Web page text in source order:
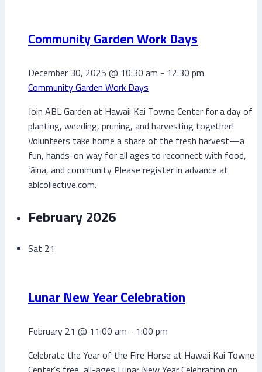
Community Garden Work Days
December 30, 2025 @ 10:30 am - 12:30 pm
Community Garden Work Days
Join ABL Garden at Hawaii Kai Towne Center for a day of
planting, weeding, pruning, and harvesting together!
Volunteers take home a share of the fresh harvest—a
fun, hands-on way for all ages to reconnect with food,
ʻāina, and community Please register in advance at
ablcollective.com.
February 2026
Sat 21
Lunar New Year Celebration
February 21 @ 11:00 am - 1:00 pm
Celebrate the Year of the Fire Horse at Hawaii Kai Towne